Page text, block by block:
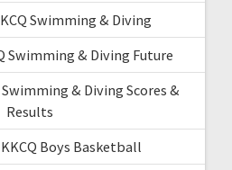
Swimming & Diving
Swimming & Diving Future
& Diving Scores &
Results
Boys Basketball